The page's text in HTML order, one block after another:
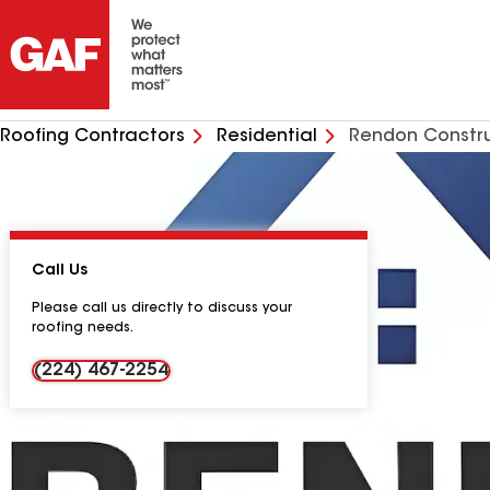
Roofing Contractors Residential Rendon
Call Us
Please call us directly to discuss your
roofing needs.
(224) 467-2254